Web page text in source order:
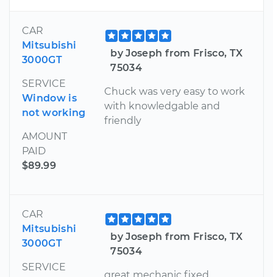
CAR
Mitsubishi
3000GT
SERVICE
Window is
not working
AMOUNT
PAID
$89.99
by Joseph from Frisco, TX
75034
Chuck was very easy to work
with knowledgable and
friendly
CAR
Mitsubishi
3000GT
SERVICE
by Joseph from Frisco, TX
75034